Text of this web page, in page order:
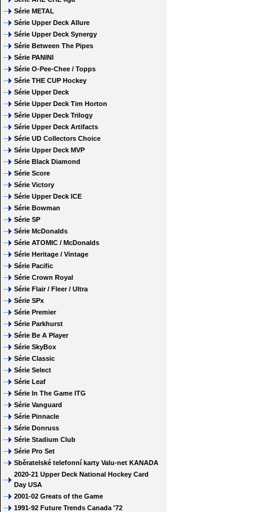
Série METAL
Série Upper Deck Allure
Série Upper Deck Synergy
Série Between The Pipes
Série PANINI
Série O-Pee-Chee / Topps
Série THE CUP Hockey
Série Upper Deck
Série Upper Deck Tim Horton
Série Upper Deck Trilogy
Série Upper Deck Artifacts
Série UD Collectors Choice
Série Upper Deck MVP
Série Black Diamond
Série Score
Série Victory
Série Upper Deck ICE
Série Bowman
Série SP
Série McDonalds
Série ATOMIC / McDonalds
Série Heritage / Vintage
Série Pacific
Série Crown Royal
Série Flair / Fleer / Ultra
Série SPx
Série Premier
Série Parkhurst
Série Be A Player
Série SkyBox
Série Classic
Série Select
Série Leaf
Série In The Game ITG
Série Vanguard
Série Pinnacle
Série Donruss
Série Stadium Club
Série Pro Set
Sběratelské telefonní karty Valu-net KANADA
2020-21 Upper Deck National Hockey Card
Day USA
2001-02 Greats of the Game
1991-92 Future Trends Canada '72